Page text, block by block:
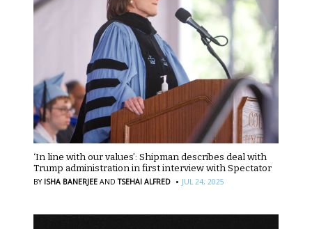
‘In line with our values’: Shipman describes deal with
Trump administration in first interview with Spectator
BY ISHA BANERJEE AND TSEHAI ALFRED · JUL 24, 2025